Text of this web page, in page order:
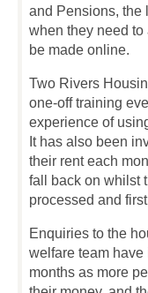
and Pensions, the
when they need
be made online.
Two Rivers
one-off training
experience of
It has also been
their rent each
fall back on whilst
processed and
Enquiries to the
welfare team
months as more